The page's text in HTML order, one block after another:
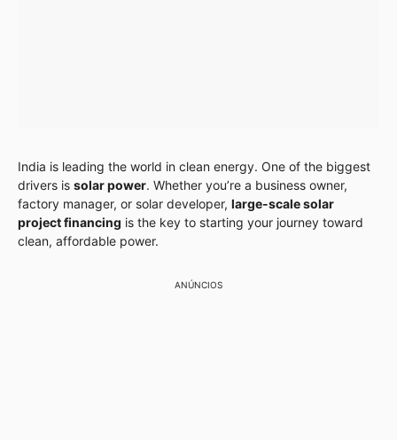
India is leading the world in clean energy. One of the biggest
drivers is solar power. Whether you’re a business owner,
factory manager, or solar developer, large-scale solar
project financing is the key to starting your journey toward
clean, affordable power.
ANÚNCIOS